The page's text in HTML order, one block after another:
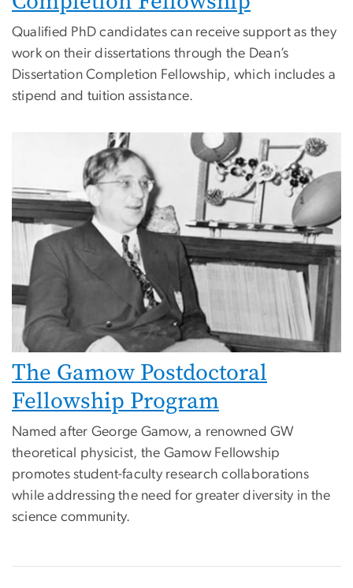
Qualified PhD candidates can receive support as they
work on their dissertations through the Dean’s
Dissertation Completion Fellowship, which includes a
stipend and tuition assistance.
The Gamow Postdoctoral
Fellowship Program
Named after George Gamow, a renowned GW
theoretical physicist, the Gamow Fellowship
promotes student-faculty research collaborations
while addressing the need for greater diversity in the
science community.